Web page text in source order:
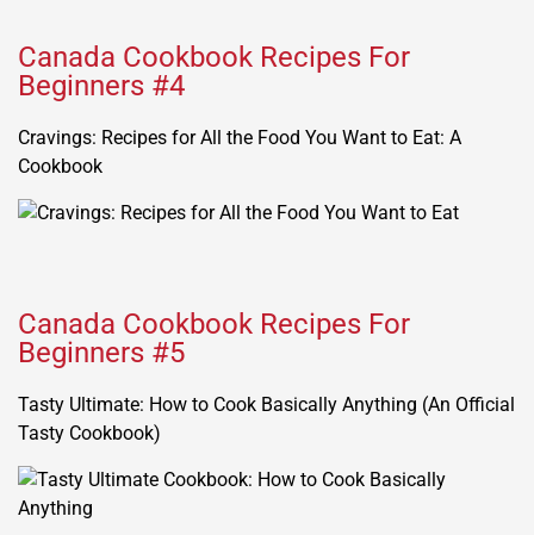
Canada Cookbook Recipes For
Beginners #4
Cravings: Recipes for All the Food You Want to Eat: A
Cookbook
Canada Cookbook Recipes For
Beginners #5
Tasty Ultimate: How to Cook Basically Anything (An Official
Tasty Cookbook)